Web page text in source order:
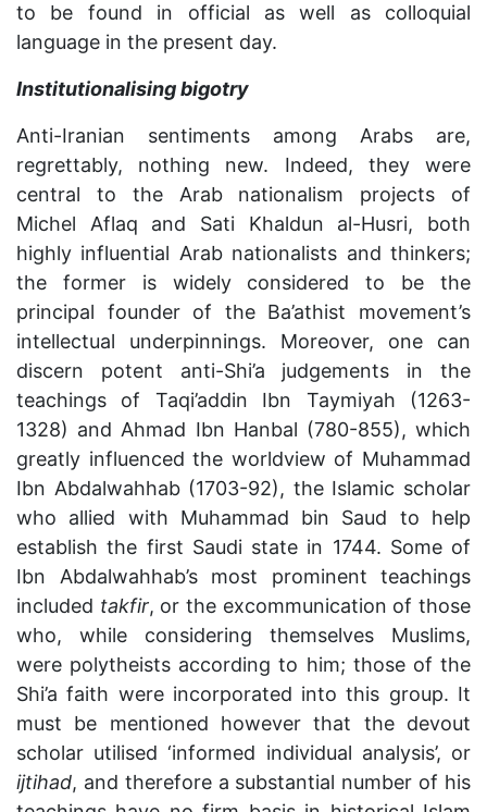
to be found in official as well as colloquial
language in the present day.
Institutionalising bigotry
Anti-Iranian sentiments among Arabs are,
regrettably, nothing new. Indeed, they were
central to the Arab nationalism projects of
Michel Aflaq and Sati Khaldun al-Husri, both
highly influential Arab nationalists and thinkers;
the former is widely considered to be the
principal founder of the Ba’athist movement’s
intellectual underpinnings. Moreover, one can
discern potent anti-Shi’a judgements in the
teachings of Taqi’addin Ibn Taymiyah (1263-
1328) and Ahmad Ibn Hanbal (780-855), which
greatly influenced the worldview of Muhammad
Ibn Abdalwahhab (1703-92), the Islamic scholar
who allied with Muhammad bin Saud to help
establish the first Saudi state in 1744. Some of
Ibn Abdalwahhab’s most prominent teachings
included takfir, or the excommunication of those
who, while considering themselves Muslims,
were polytheists according to him; those of the
Shi’a faith were incorporated into this group. It
must be mentioned however that the devout
scholar utilised ‘informed individual analysis’, or
ijtihad, and therefore a substantial number of his